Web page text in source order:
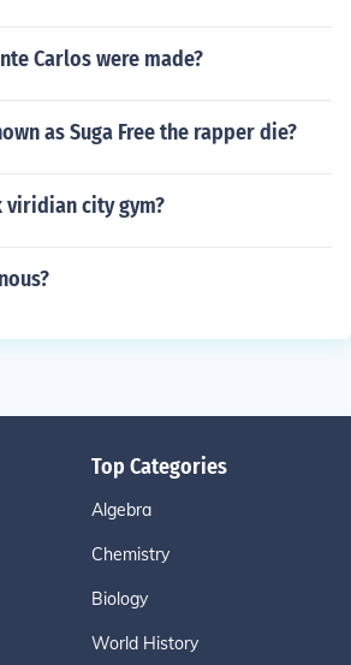
Carlos were made?
as Suga Free the rapper die?
viridian city gym?
Top Categories
Algebra
Chemistry
Biology
World History